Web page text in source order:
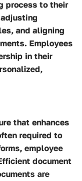
process to their
and aligning
Employees
in their
that enhances
required to
employee
document
are